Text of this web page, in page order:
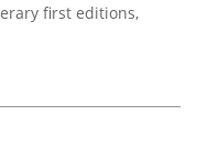
first editions,